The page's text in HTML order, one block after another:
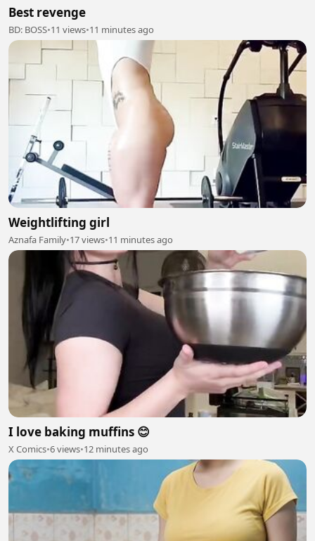
Best revenge
BD: BOSS•11 views•11 minutes ago
Weightlifting girl
Aznafa Family•17 views•11 minutes ago
I love baking muffins 😊
X Comics•6 views•12 minutes ago